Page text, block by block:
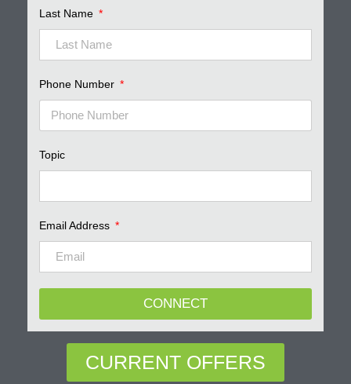
Last Name
Phone Number
Topic
Email Address
CONNECT
CURRENT OFFERS